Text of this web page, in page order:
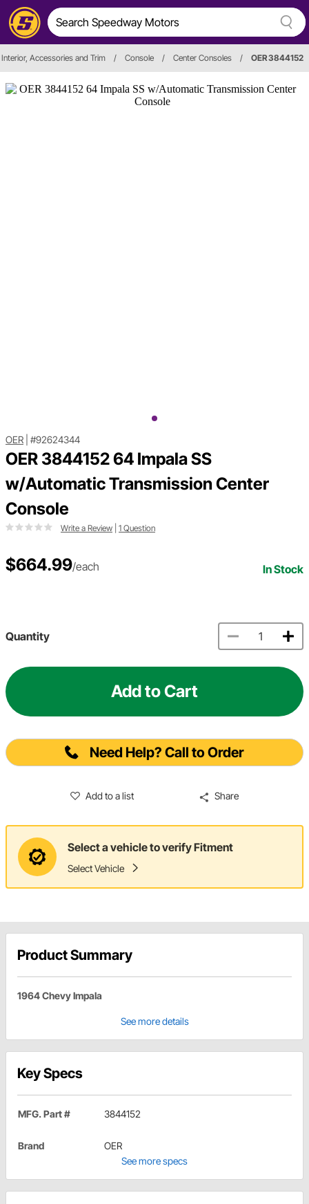
Interior, Accessories and Trim / Console / Center Consoles / OER 3844152
OER #92624344
OER 3844152 64 Impala SS
w/Automatic Transmission Center
Console
Write a Review 1 Question
$664.99/each In Stock
Quantity
Add to Cart
Need Help? Call to Order
Add to a list Share
Select a vehicle to verify Fitment
Select Vehicle
Product Summary
1964 Chevy Impala
See more details
Key Specs
MFG. Part # 3844152
Brand
OER
See more specs